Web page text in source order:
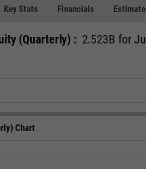
Key Stats Financials
(Quarterly) : 2.523B for
Chart